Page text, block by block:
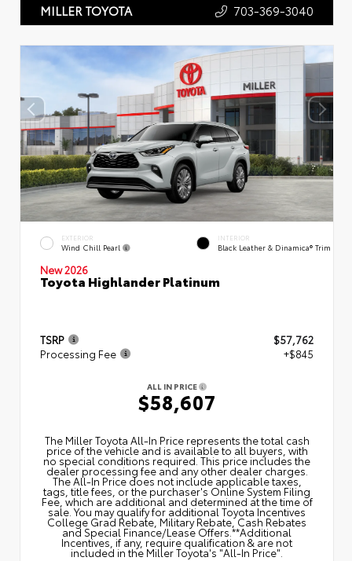
MILLER TOYOTA 703-369-3040
EXTERIOR
Wind Chill Pearl
INTERIOR
Black Leather & Dinamica® Trim
New 2026
Toyota Highlander Platinum
TSRP
$57,762
Processing Fee
+$845
ALL IN PRICE
$58,607
The Miller Toyota All‑In Price represents the total cash
price of the vehicle and is available to all buyers, with
no special conditions required. This price includes the
dealer processing fee and any other dealer charges.
The All‑In Price does not include applicable taxes,
tags, title fees, or the purchaser's Online System Filing
Fee, which are additional and determined at the time of
sale. You may qualify for additional Toyota Incentives
College Grad Rebate, Military Rebate, Cash Rebates
and Special Finance/Lease Offers.**Additional
Incentives, if any, require qualification & are not
included in the Miller Toyota's "All-In Price".